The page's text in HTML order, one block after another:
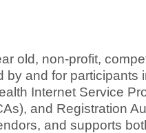
old, non-profit,
by and for participants
Internet Service
and Registration
and supports